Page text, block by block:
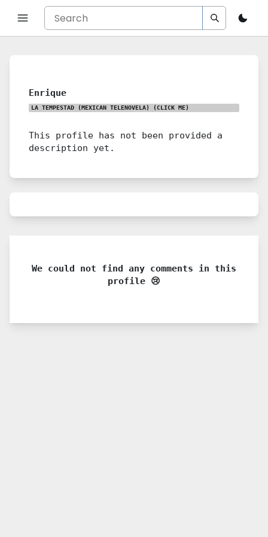
Enrique
LA TEMPESTAD (MEXICAN TELENOVELA) (CLICK ME)
This profile has not been provided a
description yet.
We could not find any comments in this
profile 😢